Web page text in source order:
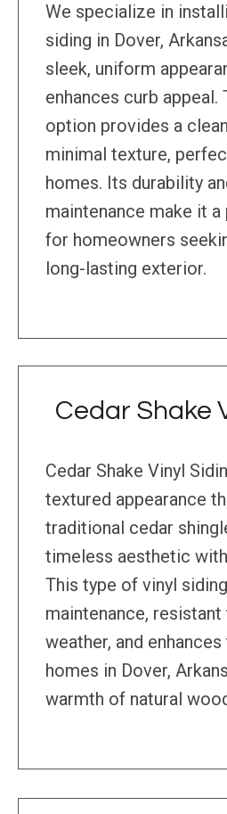
We specialize in
siding in Dover,
sleek, uniform
enhances curb appeal.
option provides a
minimal texture,
homes. Its durability
maintenance make it
for homeowners
long-lasting exterior.
Cedar Shake
Cedar Shake Vinyl
textured appearance
traditional cedar
timeless aesthetic
This type of vinyl
maintenance,
weather, and
homes in Dover,
warmth of natural